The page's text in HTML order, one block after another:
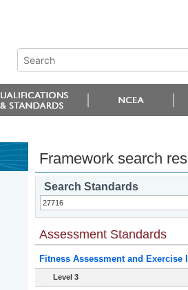
Framework search
Search Standards
Assessment Standards
Fitness Assessment and Exercise
Level 3